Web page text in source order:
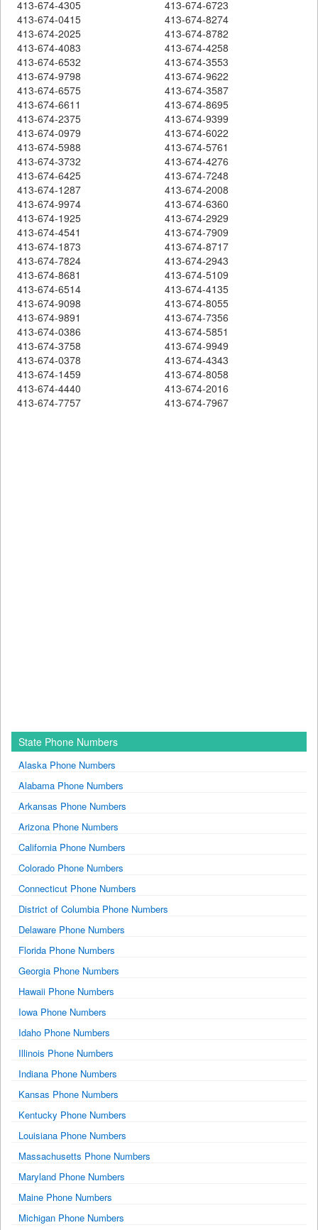
413-674-4305
413-674-6723
413-674-0415
413-674-8274
413-674-2025
413-674-8782
413-674-4083
413-674-4258
413-674-6532
413-674-3553
413-674-9798
413-674-9622
413-674-6575
413-674-3587
413-674-6611
413-674-8695
413-674-2375
413-674-9399
413-674-0979
413-674-6022
413-674-5988
413-674-5761
413-674-3732
413-674-4276
413-674-6425
413-674-7248
413-674-1287
413-674-2008
413-674-9974
413-674-6360
413-674-1925
413-674-2929
413-674-4541
413-674-7909
413-674-1873
413-674-8717
413-674-7824
413-674-2943
413-674-8681
413-674-5109
413-674-6514
413-674-4135
413-674-9098
413-674-8055
413-674-9891
413-674-7356
413-674-0386
413-674-5851
413-674-3758
413-674-9949
413-674-0378
413-674-4343
413-674-1459
413-674-8058
413-674-4440
413-674-2016
413-674-7757
413-674-7967
State Phone Numbers
Alaska Phone Numbers
Alabama Phone Numbers
Arkansas Phone Numbers
Arizona Phone Numbers
California Phone Numbers
Colorado Phone Numbers
Connecticut Phone Numbers
District of Columbia Phone Numbers
Delaware Phone Numbers
Florida Phone Numbers
Georgia Phone Numbers
Hawaii Phone Numbers
Iowa Phone Numbers
Idaho Phone Numbers
Illinois Phone Numbers
Indiana Phone Numbers
Kansas Phone Numbers
Kentucky Phone Numbers
Louisiana Phone Numbers
Massachusetts Phone Numbers
Maryland Phone Numbers
Maine Phone Numbers
Michigan Phone Numbers